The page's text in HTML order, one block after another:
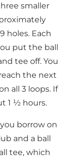
smaller
holes. Each
put the ball
tee off. You
the next
all 3 loops. If
1 ½ hours.
borrow on
and a ball
tee, which